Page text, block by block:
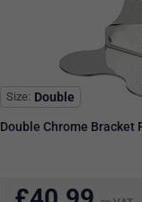
Size Double
Double Chrome Bracket